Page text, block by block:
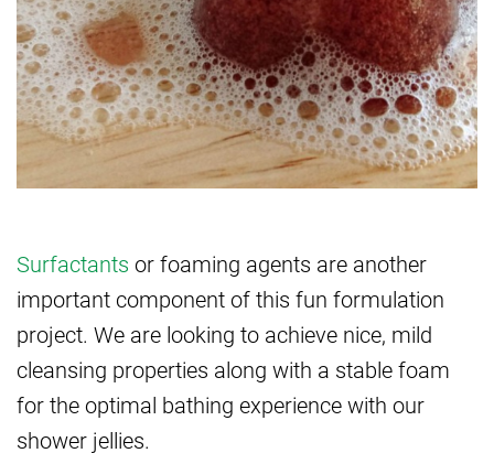
Surfactants or foaming agents are another
important component of this fun formulation
project. We are looking to achieve nice, mild
cleansing properties along with a stable foam
for the optimal bathing experience with our
shower jellies.